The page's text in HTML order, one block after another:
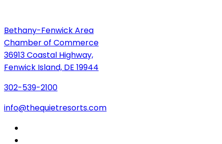
Bethany-Fenwick Area
Chamber of Commerce
36913 Coastal Highway,
Fenwick Island, DE 19944
302-539-2100
info@thequietresorts.com